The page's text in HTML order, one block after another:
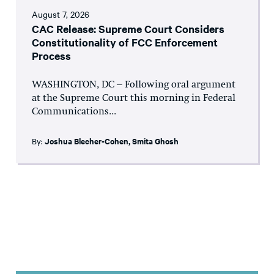
August 7, 2026
CAC Release: Supreme Court Considers
Constitutionality of FCC Enforcement
Process
WASHINGTON, DC – Following oral argument
at the Supreme Court this morning in Federal
Communications...
By: Joshua Blecher-Cohen,Smita Ghosh